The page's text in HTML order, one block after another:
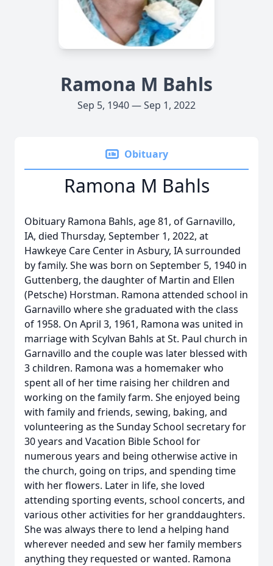
Ramona M Bahls
Sep 5, 1940 — Sep 1, 2022
Obituary
Ramona M Bahls
Obituary Ramona Bahls, age 81, of Garnavillo,
IA, died Thursday, September 1, 2022, at
Hawkeye Care Center in Asbury, IA surrounded
by family. She was born on September 5, 1940 in
Guttenberg, the daughter of Martin and Ellen
(Petsche) Horstman. Ramona attended school in
Garnavillo where she graduated with the class
of 1958. On April 3, 1961, Ramona was united in
marriage with Scylvan Bahls at St. Paul church in
Garnavillo and the couple was later blessed with
3 children. Ramona was a homemaker who
spent all of her time raising her children and
working on the family farm. She enjoyed being
with family and friends, sewing, baking, and
volunteering as the Sunday School secretary for
30 years and Vacation Bible School for
numerous years and being otherwise active in
the church, going on trips, and spending time
with her flowers. Later in life, she loved
attending sporting events, school concerts, and
various other activities for her granddaughters.
She was always there to lend a helping hand
wherever needed and sew her family members
anything they requested or wanted. Ramona